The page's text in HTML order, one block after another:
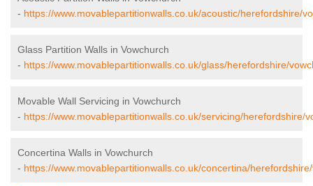
- https://www.movablepartitionwalls.co.uk/acoustic/herefordshire/
Glass Partition Walls in Vowchurch
- https://www.movablepartitionwalls.co.uk/glass/herefordshire/
Movable Wall Servicing in Vowchurch
- https://www.movablepartitionwalls.co.uk/servicing/herefordshire/
Concertina Walls in Vowchurch
- https://www.movablepartitionwalls.co.uk/concertina/